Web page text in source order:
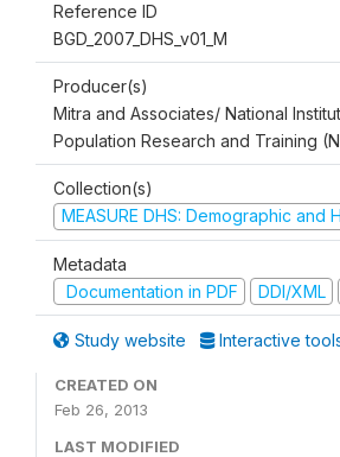
Reference ID
BGD_2007_DHS_v01_M
Producer(s)
Mitra and Associates/ National
Population Research and Training
Collection(s)
MEASURE DHS: Demographic and
Metadata
Documentation in PDF
DDI/XML
Study website Interactive
CREATED ON
Feb 26, 2013
LAST MODIFIED